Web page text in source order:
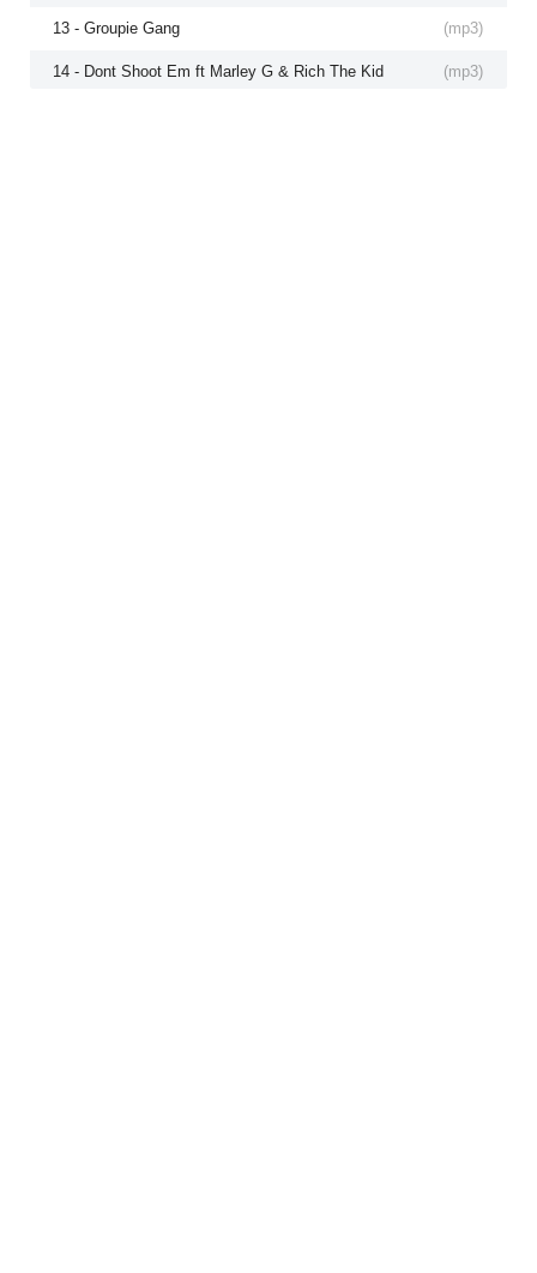
(mp3)
13 - Groupie Gang
(mp3)
14 - Dont Shoot Em ft Marley G & Rich The Kid